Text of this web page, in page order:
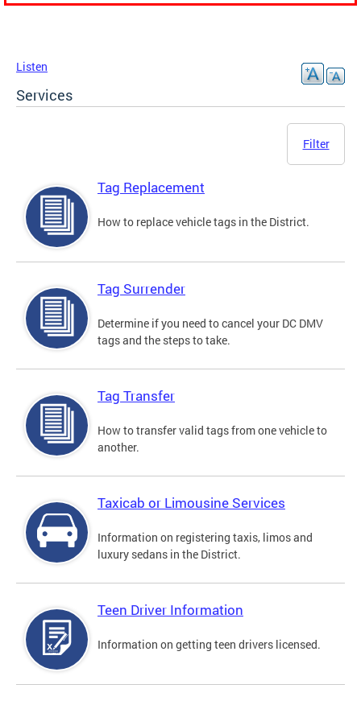
Listen
Services
Filter
Tag Replacement
How to replace vehicle tags in the District.
Tag Surrender
Determine if you need to cancel your DC DMV
tags and the steps to take.
Tag Transfer
How to transfer valid tags from one vehicle to
another.
Taxicab or Limousine Services
Information on registering taxis, limos and
luxury sedans in the District.
Teen Driver Information
Information on getting teen drivers licensed.